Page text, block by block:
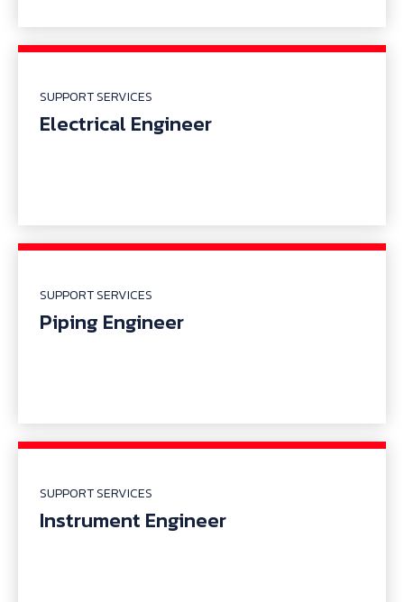
SUPPORT SERVICES
Electrical Engineer
SUPPORT SERVICES
Piping Engineer
SUPPORT SERVICES
Instrument Engineer